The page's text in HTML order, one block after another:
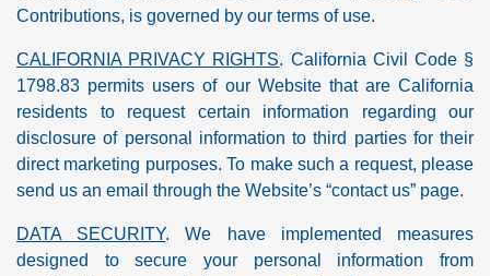
Contributions, is governed by our terms of use.
CALIFORNIA PRIVACY RIGHTS. California Civil Code §
1798.83 permits users of our Website that are California
residents to request certain information regarding our
disclosure of personal information to third parties for their
direct marketing purposes. To make such a request, please
send us an email through the Website’s “contact us” page.
DATA SECURITY. We have implemented measures
designed to secure your personal information from